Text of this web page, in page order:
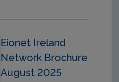
Eionet Ireland
Network Brochure
August 2025